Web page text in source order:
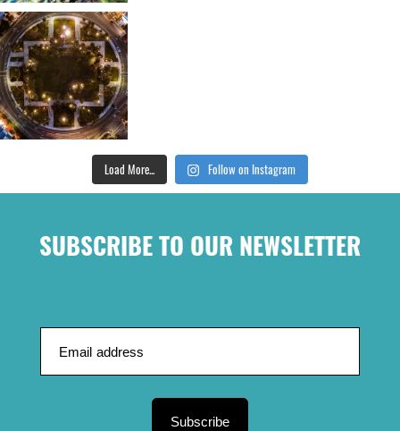
Load More... Follow on Instagram
SUBSCRIBE TO OUR NEWSLETTER
Subscribe